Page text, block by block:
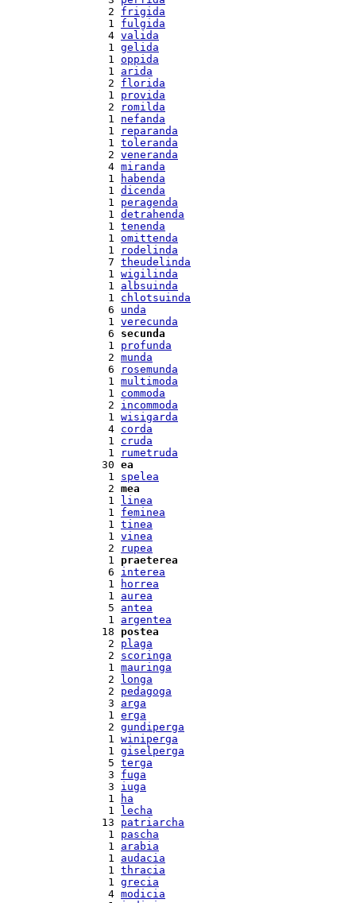
  2
frigida
  1
fulgida
  4
valida
  1
gelida
  1
oppida
  1
arida
  2
florida
  1
provida
  2
romilda
  1
nefanda
  1
reparanda
  1
toleranda
  2
veneranda
  4
miranda
  1
habenda
  1
dicenda
  1
peragenda
  1
detrahenda
  1
tenenda
  1
omittenda
  1
rodelinda
  7
theudelinda
  1
wigilinda
  1
albsuinda
  1
chlotsuinda
  6
unda
  1
verecunda
  6
secunda
  1
profunda
  2
munda
  6
rosemunda
  1
multimoda
  1
commoda
  2
incommoda
  1
wisigarda
  4
corda
  1
cruda
  1
rumetruda
30 ea
  1
spelea
  2
mea
  1
linea
  1
feminea
  1
tinea
  1
vinea
  2
rupea
  1
praeterea
  6
interea
  1
horrea
  1
aurea
  5
antea
  1
argentea
18 postea
  2
plaga
  2
scoringa
  1
mauringa
  2
longa
  2
pedagoga
  3
arga
  1
erga
  2
gundiperga
  1
winiperga
  1
giselperga
  5
terga
  3
fuga
  3
iuga
  1
ha
  1
lecha
13 patriarcha
  1
pascha
  1
arabia
  1
audacia
  1
thracia
  1
grecia
  4
modicia